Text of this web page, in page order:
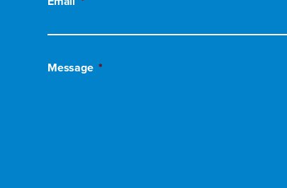
Message *